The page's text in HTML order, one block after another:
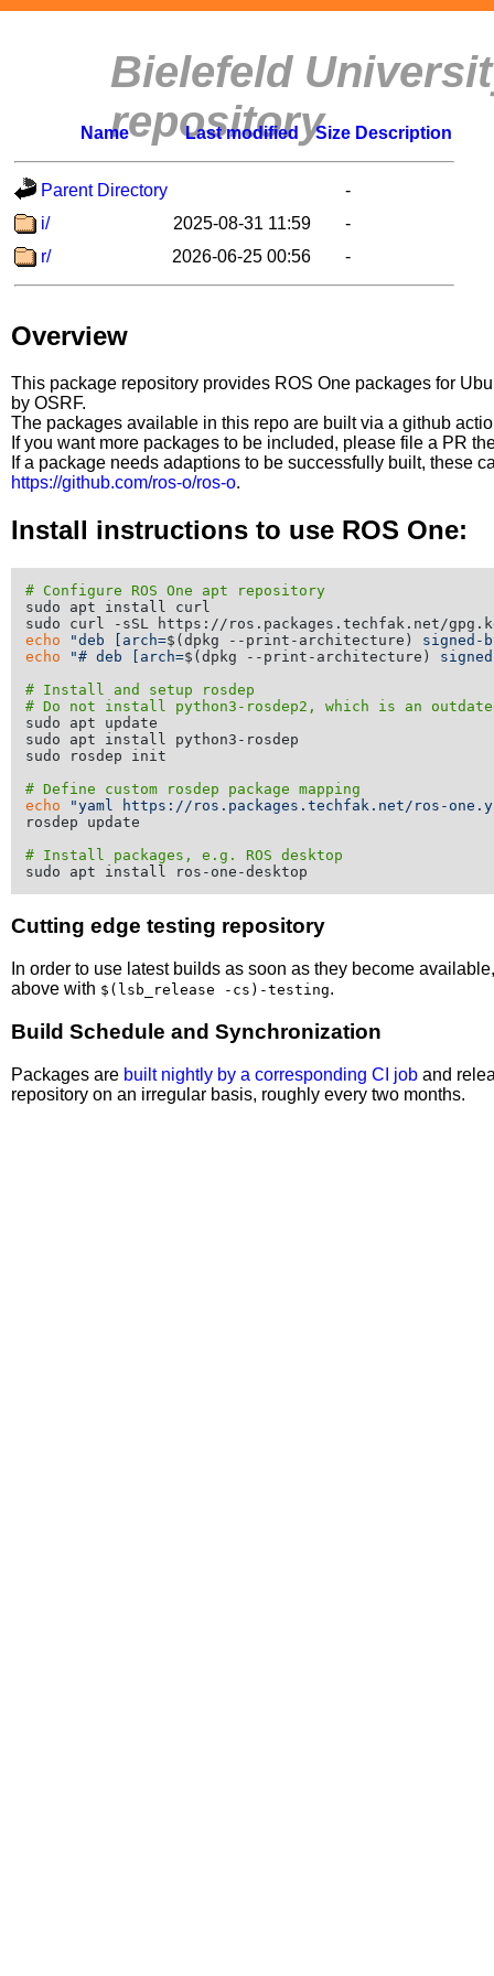
Bielefeld
repository
Name Last modified Size Description
Parent Directory
-
i/
2025-08-31 11:59
-
r/
2026-06-25 00:56 -
Overview
This package repository provides ROS One packages for
by OSRF.
The packages available in this repo are built via a github
If you want more packages to be included, please file a PR
If a package needs adaptions to be successfully built, these
https://github.com/ros-o/ros-o.
Install instructions to use ROS One:
# Configure ROS One apt repository
sudo apt install curl
echo
"deb [arch=$(dpkg --print-architecture)
signed-
echo
"# deb [arch=$(dpkg --print-architecture)
# Install and setup rosdep
# Do not install python3-rosdep2, which is an
sudo apt update
sudo apt install python3-rosdep
sudo rosdep init
# Define custom rosdep package mapping
echo
"yaml https://ros.packages.techfak.net/ros-
rosdep update
# Install packages, e.g. ROS desktop
Cutting edge testing repository
In order to use latest builds as soon as they become
above with $(lsb_release -cs)-testing.
Build Schedule and Synchronization
Packages are built nightly by a corresponding CI job and
repository on an irregular basis, roughly every two months.